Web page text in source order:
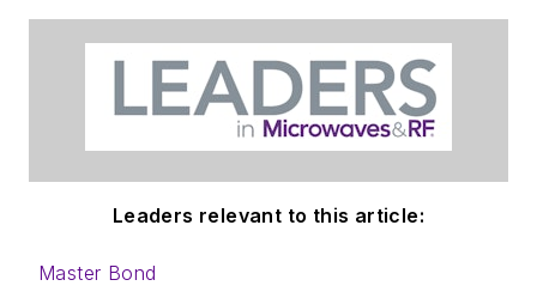
Leaders relevant to this article:
Master Bond